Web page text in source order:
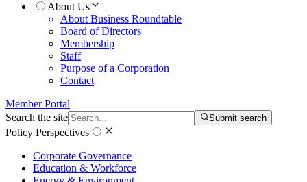
About Us
About Business Roundtable
Board of Directors
Membership
Staff
Purpose of a Corporation
Contact
Member Portal
Search the site
Submit search
Policy Perspectives
Corporate Governance
Education & Workforce